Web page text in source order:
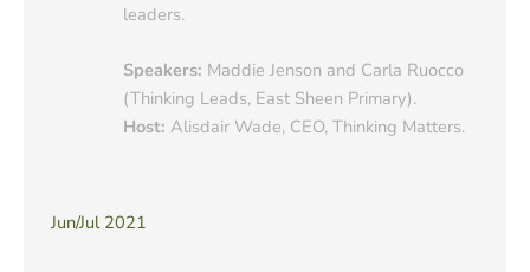
leaders.
Speakers: Maddie Jenson and Carla Ruocco
(Thinking Leads, East Sheen Primary).
Host: Alisdair Wade, CEO, Thinking Matters.
Jun/Jul 2021